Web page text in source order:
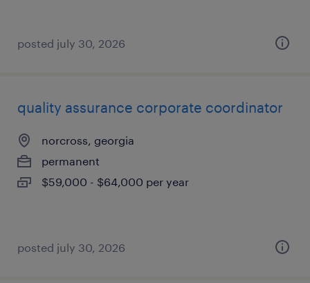
posted july 30, 2026
quality assurance corporate coordinator
norcross, georgia
permanent
$59,000 - $64,000 per year
posted july 30, 2026